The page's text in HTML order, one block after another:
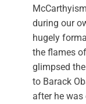
during our
hugely
the flames
glimpsed
to Barack
after he was